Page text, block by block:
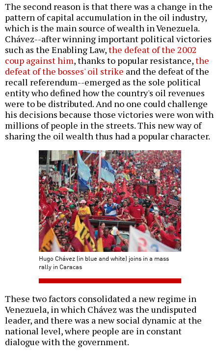
The second reason is that there was a change in the
pattern of capital accumulation in the oil industry,
which is the main source of wealth in Venezuela.
Chávez--after winning important political victories
such as the Enabling Law,the defeat of the 2002
coup against him, thanks to popular resistance,the
defeat of the bosses' oil strike and the defeat of the
recall referendum--emerged as the sole political
entity who defined how the country's oil revenues
were to be distributed. And no one could challenge
his decisions because those victories were won with
millions of people in the streets. This new way of
sharing the oil wealth thus had a popular character.
Hugo Chávez (in blue and white) joins in a mass
rally in Caracas
These two factors consolidated a new regime in
Venezuela, in which Chávez was the undisputed
leader, and there was a new social dynamic at the
national level, where people are in constant
dialogue with the government.